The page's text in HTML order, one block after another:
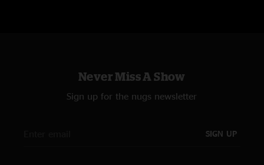
Never Miss A Show
Sign up for the nugs newsletter
SIGN UP